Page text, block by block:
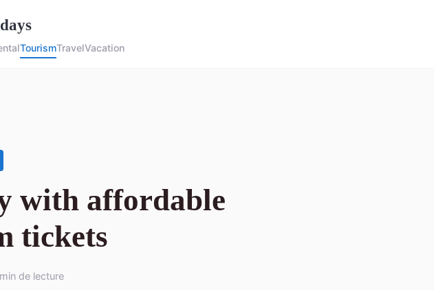
TourismTravelVacation
with affordable
tickets
de lecture